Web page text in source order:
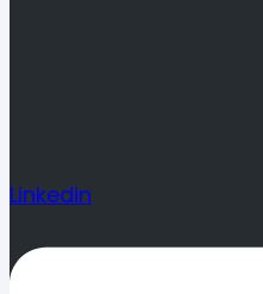
Linkedin